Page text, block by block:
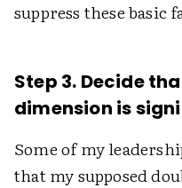
suppress these basic
Step 3. Decide
dimension is
Some of my
that my supposed